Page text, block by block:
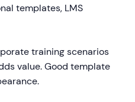
templates, LMS
training scenarios
value. Good template